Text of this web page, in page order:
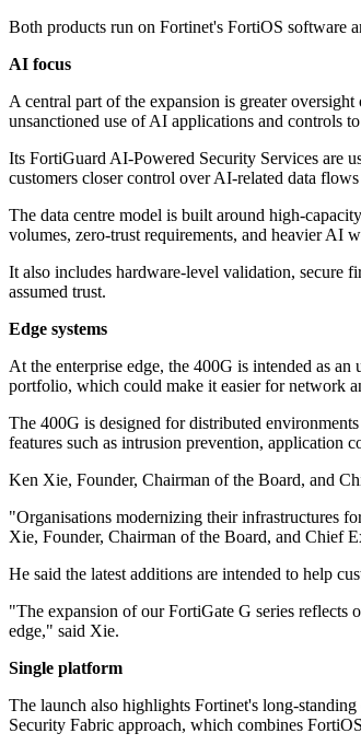
Both products run on Fortinet's FortiOS software
AI focus
A central part of the expansion is greater
unsanctioned use of AI applications and controls
Its FortiGuard AI-Powered Security Services are
customers closer control over AI-related data flows
The data centre model is built around high-
volumes, zero-trust requirements, and heavier AI
It also includes hardware-level validation, secure
assumed trust.
Edge systems
At the enterprise edge, the 400G is intended as
portfolio, which could make it easier for network
The 400G is designed for distributed
features such as intrusion prevention, application
Ken Xie, Founder, Chairman of the Board, and
"Organisations modernizing their infrastructures
Xie, Founder, Chairman of the Board, and Chief
He said the latest additions are intended to help
"The expansion of our FortiGate G series reflects
edge," said Xie.
Single platform
The launch also highlights Fortinet's long-
Security Fabric approach, which combines